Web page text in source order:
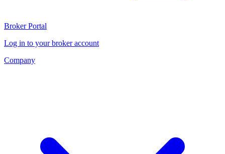
Broker Portal
Log in to your broker account
Company